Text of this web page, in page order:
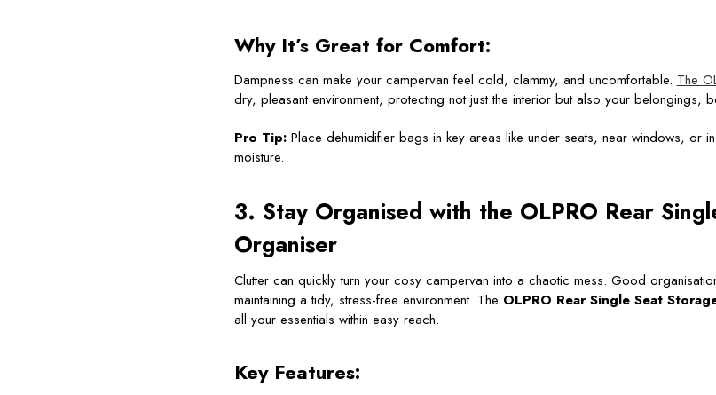
Why It’s Great for Comfort:
Dampness can make your campervan feel cold, clammy, and uncomfortable. The
dry, pleasant environment, protecting not just the interior but also your belongings,
Pro Tip:Place dehumidifier bags in key areas like under seats, near windows, or
moisture.
3. Stay Organised with the OLPRO Rear
Organiser
Clutter can quickly turn your cosy campervan into a chaotic mess. Good
maintaining a tidy, stress-free environment. The OLPRO Rear Single Seat
all your essentials within easy reach.
Key Features: